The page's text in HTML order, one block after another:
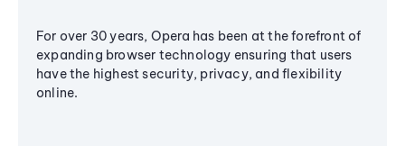
For over 30 years, Opera has been at the forefront of
expanding browser technology ensuring that users
have the highest security, privacy, and flexibility
online.